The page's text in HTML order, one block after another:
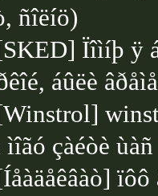
ñîëíö)
Ïîìíþ ÿ
áûëè
ìîãó çàéòè ùàñ
ïôô